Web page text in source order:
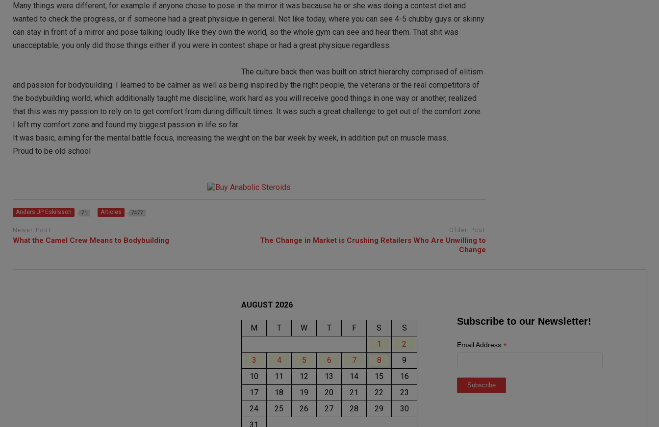
Many things were different, for example if anyone chose to pose in the mirror it was because he or she was doing a contest diet and
wanted to check the progress, or if someone had a great physique in general. Not like today, where you can see 4-5 chubby guys or skinny
can stay in front of a mirror and pose talking loudly like they own the world, so the whole gym can see and hear them. That shit was
unacceptable; you only did those things either if you were in contest shape or had a great physique regardless.
The culture back then was built on strict hierarchy comprised of elitism
and passion for bodybuilding. I learned to be calmer as well as being inspired by the right people, the veterans or the real competitors of
the bodybuilding world, which additionally taught me discipline, work hard as you will receive good things in one way or another, realized
that this was my passion to rely on to get comfort from during difficult times. It was such a great challenge to get out of the comfort zone.
I left my comfort zone and found my biggest passion in life so far.
It was basic, aiming for the mental battle focus, increasing the weight on the bar week by week, in addition put on muscle mass.
Proud to be old school
Anders JP Eskilsson 71 Articles 7477
Newer Post
What the Camel Crew Means to Bodybuilding
Older Post
The Change in Market is Crushing Retailers Who Are Unwilling to
Change
AUGUST 2026
M T W T F S
S
1
2
3
4 5 6 7 8
9
10
11 12 13 14 15
16
17
18 19 20 21 22
23
24
25 26 27 28 29
30
31
Subscribe to our Newsletter!
Email Address *